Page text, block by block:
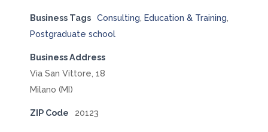
Business Tags Consulting Education & Training
Postgraduate school
Business Address
Via San Vittore, 18
Milano (MI)
ZIP Code 20123